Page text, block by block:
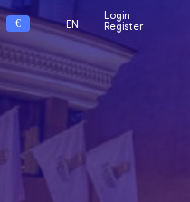
€ EN
Login
Register